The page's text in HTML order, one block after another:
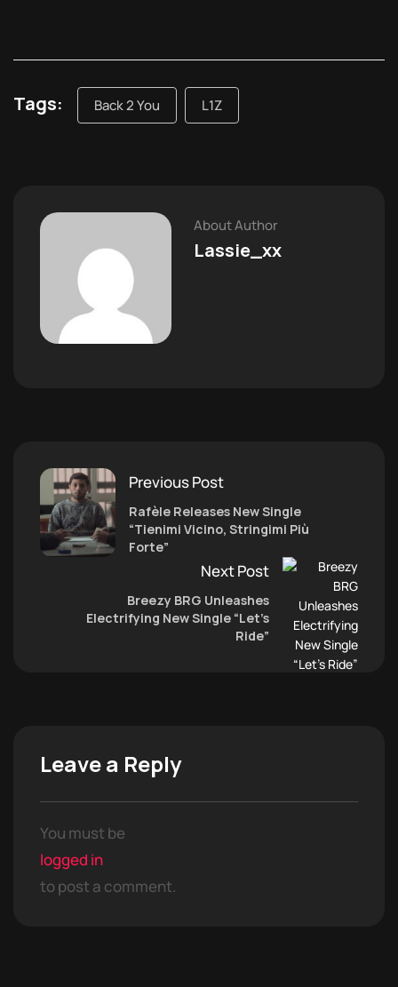
Tags: Back 2 You L1Z
About Author
Lassie_xx
Previous Post
Rafèle Releases New Single
“Tienimi Vicino, Stringimi Più
Forte”
Next Post
Breezy BRG Unleashes
Electrifying New Single “Let’s
Ride”
Leave a Reply
You must be
logged in
to post a comment.